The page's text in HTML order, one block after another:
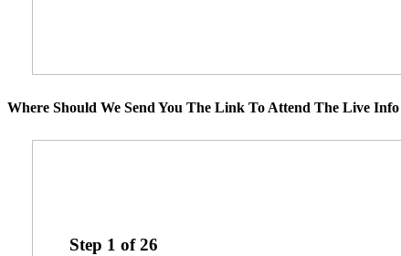
Where Should We Send You The Link To Attend The Live Info
Step 1 of26